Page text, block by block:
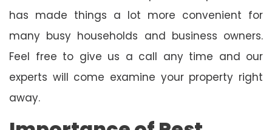
has made things a lot more convenient for
many busy households and business owners.
Feel free to give us a call any time and our
experts will come examine your property right
away.